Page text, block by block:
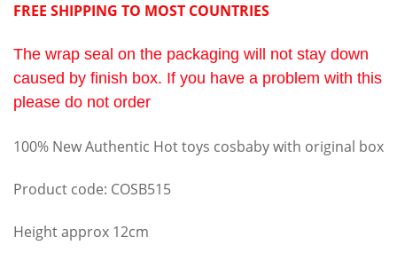
FREE SHIPPING TO MOST COUNTRIES
The wrap seal on the packaging will not stay down
caused by finish box. If you have a problem with this
please do not order
100% New Authentic Hot toys cosbaby with original box
Product code: COSB515
Height approx 12cm